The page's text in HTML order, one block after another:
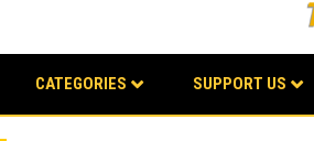
CATEGORIES SUPPORT US